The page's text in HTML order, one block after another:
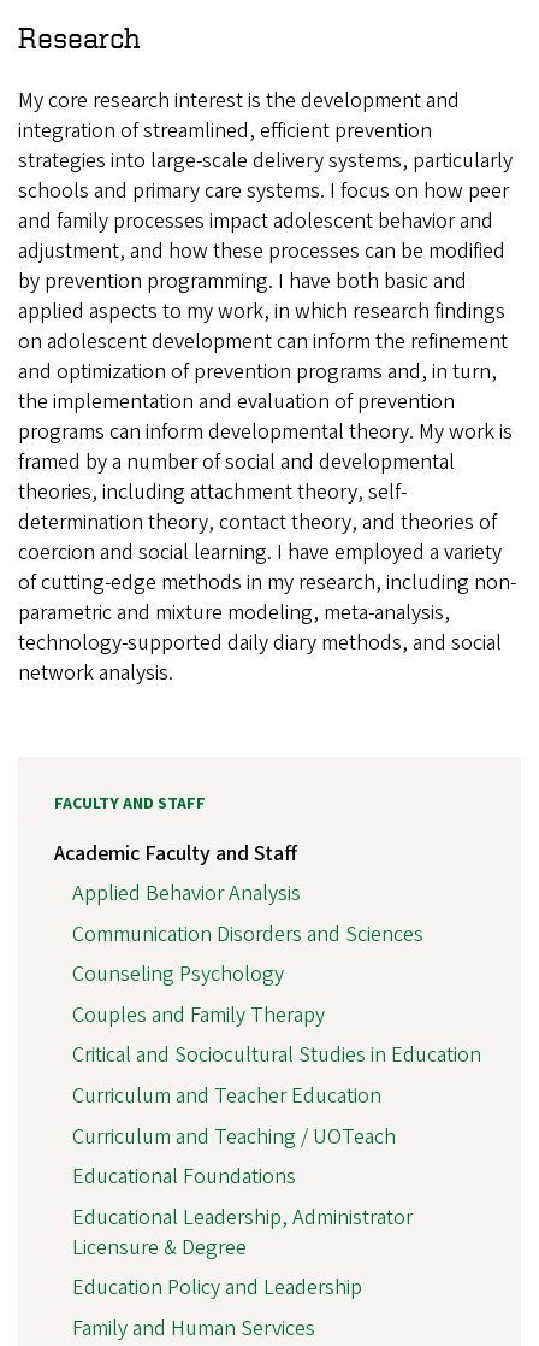
Research
My core research interest is the development and
integration of streamlined, efficient prevention
strategies into large-scale delivery systems, particularly
schools and primary care systems. I focus on how peer
and family processes impact adolescent behavior and
adjustment, and how these processes can be modified
by prevention programming. I have both basic and
applied aspects to my work, in which research findings
on adolescent development can inform the refinement
and optimization of prevention programs and, in turn,
the implementation and evaluation of prevention
programs can inform developmental theory. My work is
framed by a number of social and developmental
theories, including attachment theory, self-
determination theory, contact theory, and theories of
coercion and social learning. I have employed a variety
of cutting-edge methods in my research, including non-
parametric and mixture modeling, meta-analysis,
technology-supported daily diary methods, and social
network analysis.
FACULTY AND STAFF
Academic Faculty and Staff
Applied Behavior Analysis
Communication Disorders and Sciences
Counseling Psychology
Couples and Family Therapy
Critical and Sociocultural Studies in Education
Curriculum and Teacher Education
Curriculum and Teaching / UOTeach
Educational Foundations
Educational Leadership, Administrator
Licensure & Degree
Education Policy and Leadership
Family and Human Services